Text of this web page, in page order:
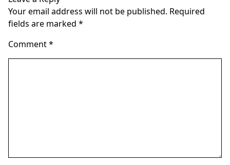
Your email address will not be published. Required
fields are marked *
Comment*